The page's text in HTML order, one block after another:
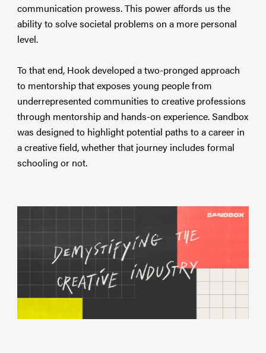
communication prowess. This power affords us the
ability to solve societal problems on a more personal
level.
To that end, Hook developed a two-pronged approach
to mentorship that exposes young people from
underrepresented communities to creative professions
through mentorship and hands-on experience. Sandbox
was designed to highlight potential paths to a career in
a creative field, whether that journey includes formal
schooling or not.